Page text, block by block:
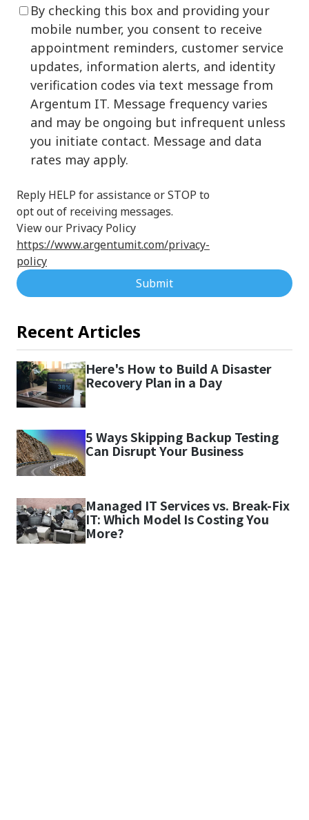
By checking this box and providing your
mobile number, you consent to receive
appointment reminders, customer service
updates, information alerts, and identity
verification codes via text message from
Argentum IT. Message frequency varies
and may be ongoing but infrequent unless
you initiate contact. Message and data
rates may apply.
Reply HELP for assistance or STOP to
opt out of receiving messages.
View our Privacy Policy
https://www.argentumit.com/privacy-
policy
Submit
Recent Articles
Here's How to Build A Disaster
Recovery Plan in a Day
5 Ways Skipping Backup Testing
Can Disrupt Your Business
Managed IT Services vs. Break-Fix
IT: Which Model Is Costing You
More?